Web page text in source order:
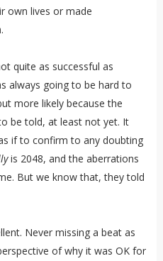
own lives or made
quite as successful as
always going to be hard to
more likely because the
be told, at least not yet. It
if to confirm to any doubting
is 2048, and the aberrations
But we know that, they told
Never missing a beat as
of why it was OK for